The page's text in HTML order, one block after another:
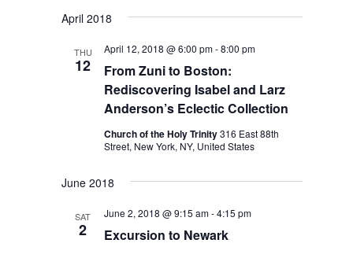
April 2018
THU
12
From Zuni to Boston:
Rediscovering Isabel and Larz
Anderson’s Eclectic Collection
April 12, 2018 @ 6:00 pm-8:00 pm
Church of the Holy Trinity316 East 88th
Street, New York, NY, United States
June 2018
SAT
2 Excursion to Newark
June 2, 2018 @ 9:15 am-4:15 pm